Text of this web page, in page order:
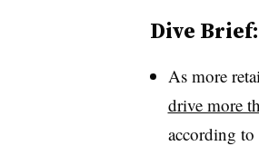
Dive Brief:
As more
drive more
according to